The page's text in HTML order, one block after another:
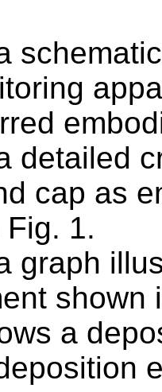
detailed
cap as
1.
graph
shown
a